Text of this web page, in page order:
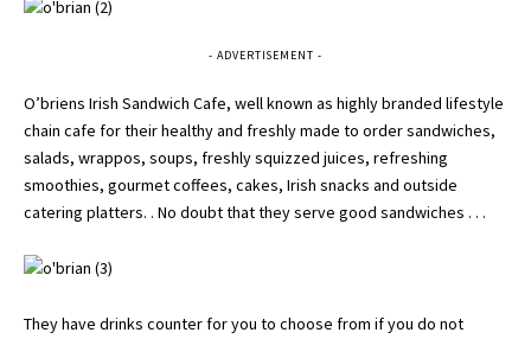
- ADVERTISEMENT -
O’briens Irish Sandwich Cafe, well known as highly branded lifestyle
chain cafe for their healthy and freshly made to order sandwiches,
salads, wrappos, soups, freshly squizzed juices, refreshing
smoothies, gourmet coffees, cakes, Irish snacks and outside
catering platters. . No doubt that they serve good sandwiches . . .
They have drinks counter for you to choose from if you do not